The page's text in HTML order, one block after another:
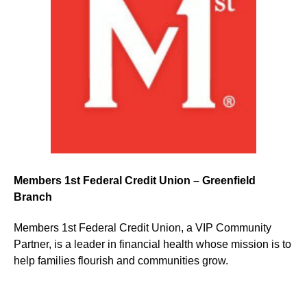
Members 1st Federal Credit Union – Greenfield
Branch
Members 1st Federal Credit Union, a VIP Community
Partner, is a leader in financial health whose mission is to
help families flourish and communities grow.